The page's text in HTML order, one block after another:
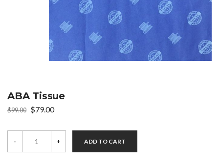
ABA Tissue
$99.00 Original
$79.00Current
Tissue
quantity
- + ADD TO CART